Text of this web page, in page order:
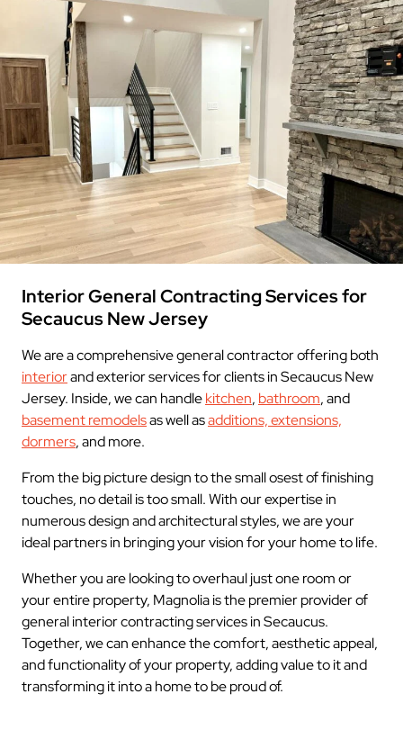
Interior General Contracting Services for
Secaucus New Jersey
We are a comprehensive general contractor offering both
interiorand exterior services for clients in Secaucus New
Jersey. Inside, we can handlekitchen, bathroom, and
basement remodelsas well asadditions, extensions,
dormers, and more.
From the big picture design to the small osest of finishing
touches, no detail is too small. With our expertise in
numerous design and architectural styles, we are your
ideal partners in bringing your vision for your home to life.
Whether you are looking to overhaul just one room or
your entire property, Magnolia is the premier provider of
general interior contracting services in Secaucus.
Together, we can enhance the comfort, aesthetic appeal,
and functionality of your property, adding value to it and
transforming it into a home to be proud of.